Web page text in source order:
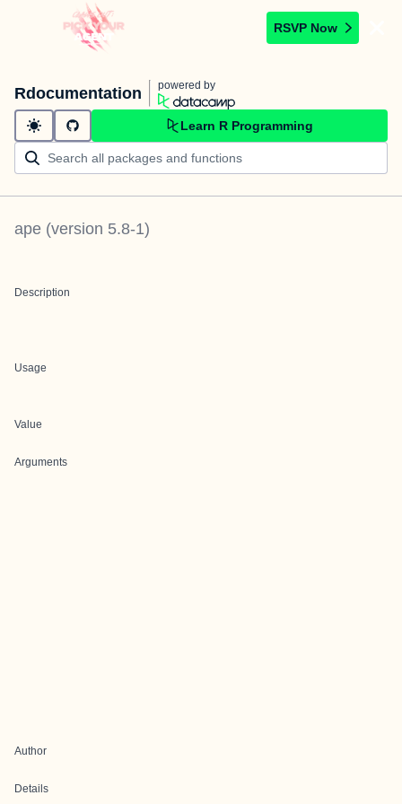
RSVP Now
Rdocumentation powered by
Learn R Programming
ape (version 5.8-1)
Description
Usage
Value
Arguments
Author
Details